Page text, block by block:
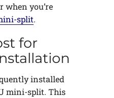
when you’re
split.
for
installed
mini-split. This